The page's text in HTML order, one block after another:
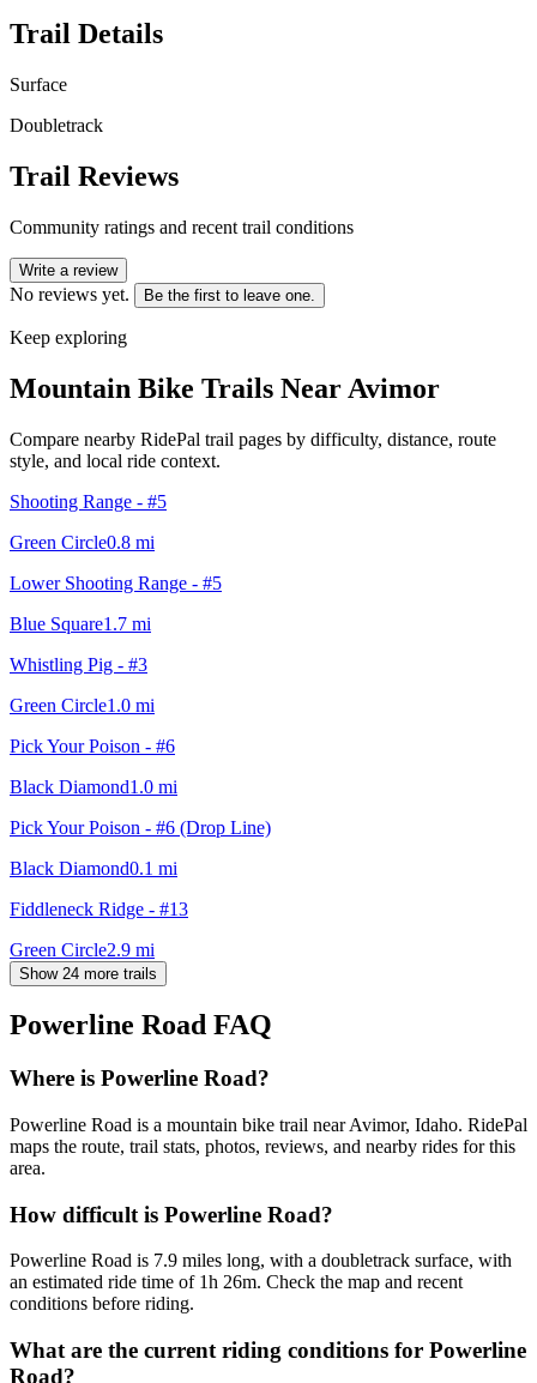
Trail Details
Surface
Doubletrack
Trail Reviews
Community ratings and recent trail conditions
Write a review
No reviews yet. Be the first to leave one.
Keep exploring
Mountain Bike Trails Near Avimor
Compare nearby RidePal trail pages by difficulty, distance, route
style, and local ride context.
Shooting Range - #5
Green Circle0.8 mi
Lower Shooting Range - #5
Blue Square1.7 mi
Whistling Pig - #3
Green Circle1.0 mi
Pick Your Poison - #6
Black Diamond1.0 mi
Pick Your Poison - #6 (Drop Line)
Black Diamond0.1 mi
Fiddleneck Ridge - #13
Green Circle2.9 mi
Show 24 more trails
Powerline Road FAQ
Where is Powerline Road?
Powerline Road is a mountain bike trail near Avimor, Idaho. RidePal
maps the route, trail stats, photos, reviews, and nearby rides for this
area.
How difficult is Powerline Road?
Powerline Road is 7.9 miles long, with a doubletrack surface, with
an estimated ride time of 1h 26m. Check the map and recent
conditions before riding.
What are the current riding conditions for Powerline
Road?